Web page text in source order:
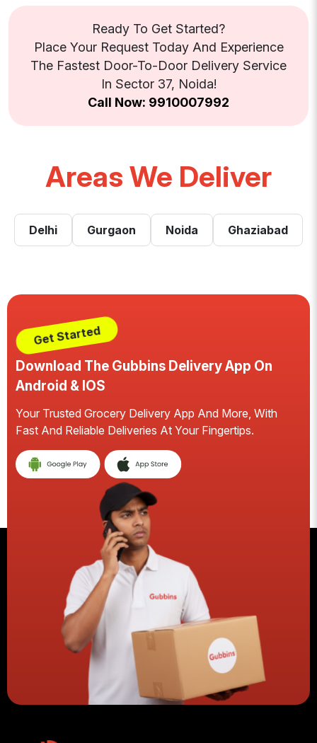
Ready To Get Started?
Place Your Request Today And Experience
The Fastest Door-To-Door Delivery Service
In Sector 37, Noida!
Call Now: 9910007992
Areas We Deliver
Delhi Gurgaon Noida Ghaziabad
Get Started
Download The Gubbins Delivery App On
Android & IOS
Your Trusted Grocery Delivery App And More, With
Fast And Reliable Deliveries At Your Fingertips.